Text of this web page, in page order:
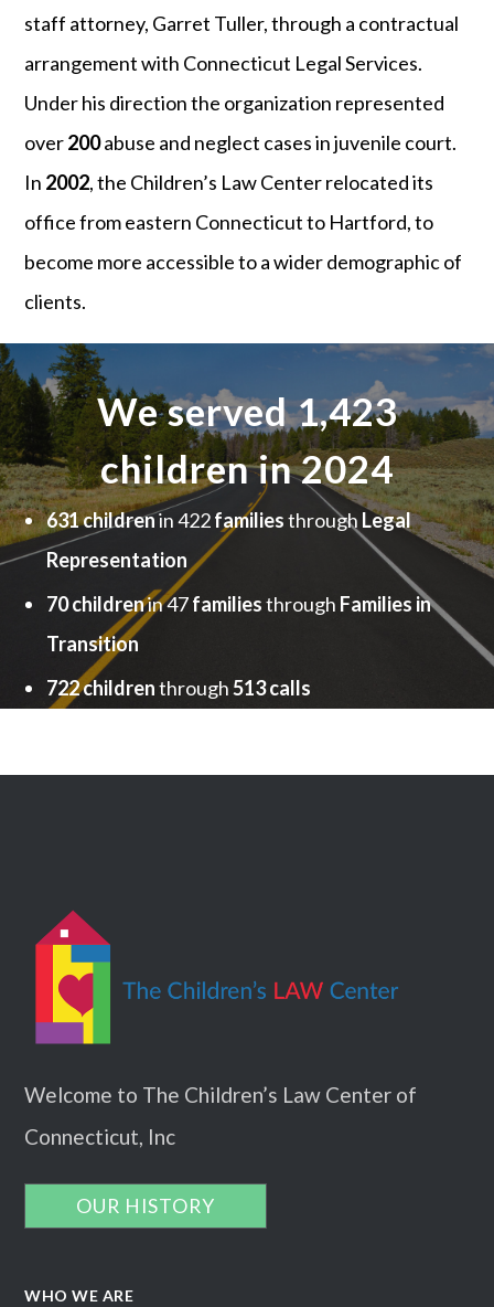
staff attorney, Garret Tuller, through a contractual
arrangement with Connecticut Legal Services.
Under his direction the organization represented
over200abuse and neglect cases in juvenile court.
In 2002, the Children’s Law Center relocated its
office from eastern Connecticut to Hartford, to
become more accessible to a wider demographic of
clients.
We served 1,423
children in 2024
631 childrenin 422familiesthrough Legal
Representation
70 childrenin 47familiesthrough Families in
Transition
722 childrenthrough513 calls
Welcome to The Children’s Law Center of
Connecticut, Inc
OUR HISTORY
WHO WE ARE